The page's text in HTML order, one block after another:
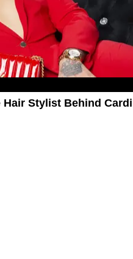
Hair Stylist Behind Cardi